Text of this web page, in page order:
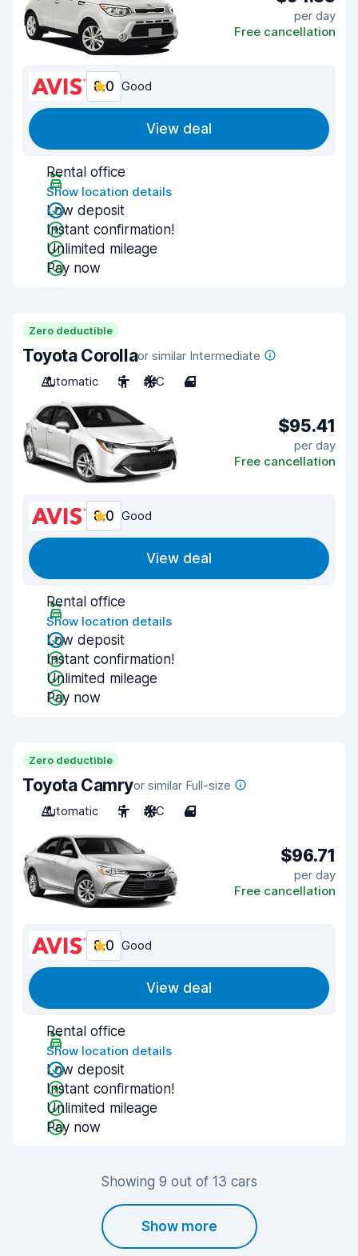
per day
Free cancellation
8.0 Good
View deal
Rental office
Show location details
Low deposit
Instant confirmation!
Unlimited mileage
Pay now
Zero deductible
Toyota Corollaor similar Intermediate
Automatic
5 A/C 4
$95.41
per day
Free cancellation
8.0 Good
View deal
Rental office
Show location details
Low deposit
Instant confirmation!
Unlimited mileage
Pay now
Zero deductible
Toyota Camryor similar Full-size
Automatic
5 A/C 4
$96.71
per day
Free cancellation
8.0 Good
View deal
Rental office
Show location details
Low deposit
Instant confirmation!
Unlimited mileage
Pay now
Showing 9 out of 13 cars
Show more